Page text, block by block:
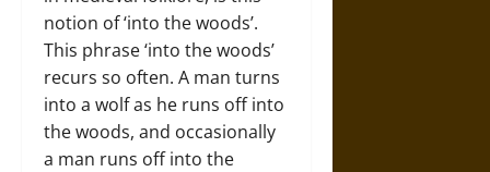
notion of ‘into the woods’.
This phrase ‘into the woods’
recurs so often. A man turns
into a wolf as he runs off into
the woods, and occasionally
a man runs off into the